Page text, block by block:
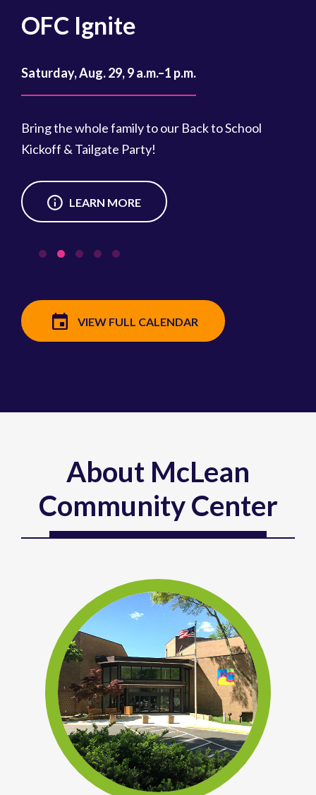
OFC Ignite
Saturday, Aug. 29, 9 a.m.–1 p.m.
Bring the whole family to our Back to School
Kickoff & Tailgate Party!
LEARN MORE
VIEW FULL CALENDAR
About McLean
Community Center